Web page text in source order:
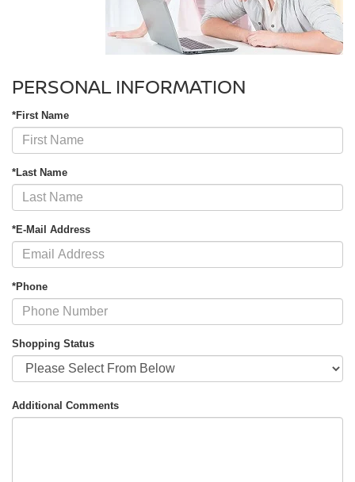
PERSONAL INFORMATION
*First Name
*Last Name
*E-Mail Address
*Phone
Shopping Status
Additional Comments